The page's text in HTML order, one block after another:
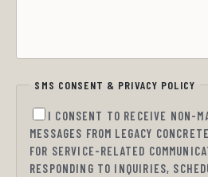
SMS CONSENT & PRIVACY POLICY
I CONSENT TO RECEIVE NON-
MESSAGES FROM LEGACY
FOR SERVICE-RELATED
RESPONDING TO INQUIRIES,